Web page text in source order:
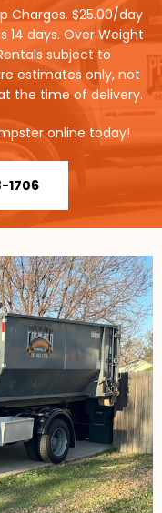
Charges. $25.00/day
days. Over Weight
subject to
estimates only, not
the time of delivery.
online today!
1706